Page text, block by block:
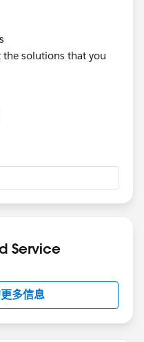
to have a process to
resource and triggers
processes.
your requirement
such as preventive
optimizer will schedule
within engineer you can
3 to be in resource A
solutions that you
Service
多信息